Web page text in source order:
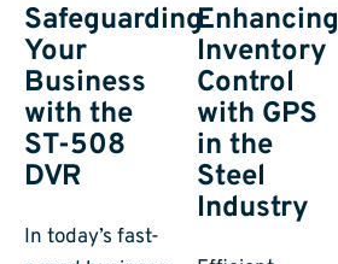
Safeguarding
Your
Business
with the
ST-508
DVR
In today’s fast-
Enhancing
Inventory
Control
with GPS
in the
Steel
Industry